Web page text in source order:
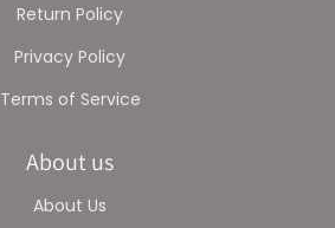
Return Policy
Privacy Policy
Terms of Service
About us
About Us